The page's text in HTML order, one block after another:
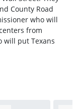
County Road
who will
from
will put Texans